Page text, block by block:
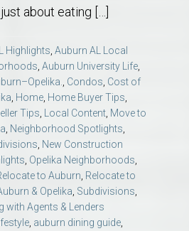
about eating […]
Highlights Auburn AL Local
Auburn University Life
Condos Cost of
Home Home Buyer Tips
Tips Local Content Move to
Neighborhood Spotlights
New Construction
Opelika Neighborhoods
to Auburn Relocate to
& Opelika Subdivisions
with Agents & Lenders
auburn dining guide